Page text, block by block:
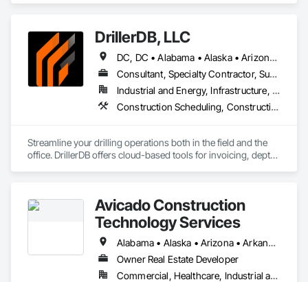
DrillerDB, LLC
DC, DC • Alabama • Alaska • Arizona • Arkansas • California • Colorado • Connecticut • Delaware • Florida • Georgia • Hawaii • Idaho • Illinois • Indiana • Iowa • Kansas • Kentucky • Louisiana • Maine • Maryland • Minnesota • Mississippi • Missouri • Montana • Nebraska • Nevada • New Hampshire • New Jersey • New Mexico • New York • North Carolina • North Dakota • Ohio • Oklahoma • Oregon • Pennsylvania • Rhode Island • South Carolina • South Dakota • Tennessee • Texas • Virginia • Washington • West Virginia • Wisconsin • Wyoming
Consultant, Specialty Contractor, Supplier
Industrial and Energy, Infrastructure, Residential
Construction Scheduling, Construction Software Solutions
Streamline your drilling operations both in the field and the
office. DrillerDB offers cloud-based tools for invoicing, depth
Avicado Construction
Technology Services
Alabama • Alaska • Arizona • Arkansas • California • Colorado • Connecticut • Delaware • District of Columbia • Florida • Georgia • Hawaii • Idaho • Illinois • Indiana • Iowa • Kansas • Kentucky • Louisiana • Maine • Maryland • Massachusetts • Michigan • Minnesota • Mississippi • Missouri • Montana • Nebraska • Nevada • New Hampshire • New Jersey • New Mexico • New York • North Carolina • North Dakota • Ohio • Oklahoma • Oregon • Pennsylvania • Rhode Island • South Carolina • South Dakota • Tennessee • Texas • Utah • Vermont • Virginia • Washington • West Virginia • Wisconsin • Wyoming
Owner Real Estate Developer
Commercial, Healthcare, Industrial and Energy, Infrastructure, Institutional, Residential